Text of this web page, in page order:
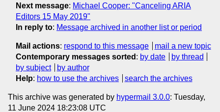
Next message: Michael Cooper: "Canceling ARIA
Editors 15 May 2019"
In reply to: Message archived in another list or period
Mail actions: respond to this message
mail a new topic
Contemporary messages sorted : by date
by thread
by subject
by author
Help: how to use the archives search the archives
This archive was generated by hypermail 3.0.0: Tuesday,
11 June 2024 18:23:08 UTC